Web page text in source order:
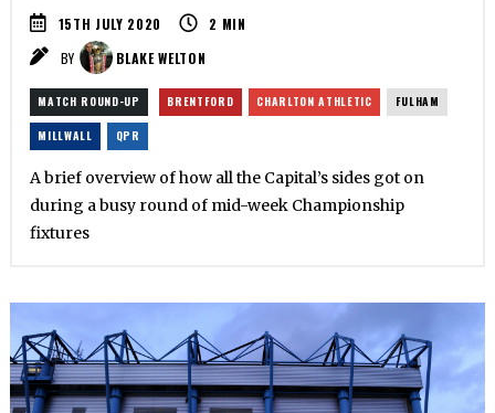
15TH JULY 2020 2 MIN
BY
BLAKE WELTON
MATCH ROUND-UP BRENTFORD CHARLTON ATHLETIC FULHAM
MILLWALL QPR
A brief overview of how all the Capital’s sides got on
during a busy round of mid-week Championship
fixtures